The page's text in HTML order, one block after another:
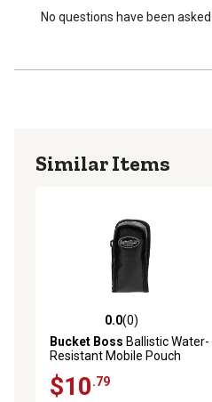
No questions have been
Similar Items
0.0 out of 5 stars with 0
0.0(0)
Bucket Boss Ballistic Water-
Resistant Mobile Pouch
$10.79